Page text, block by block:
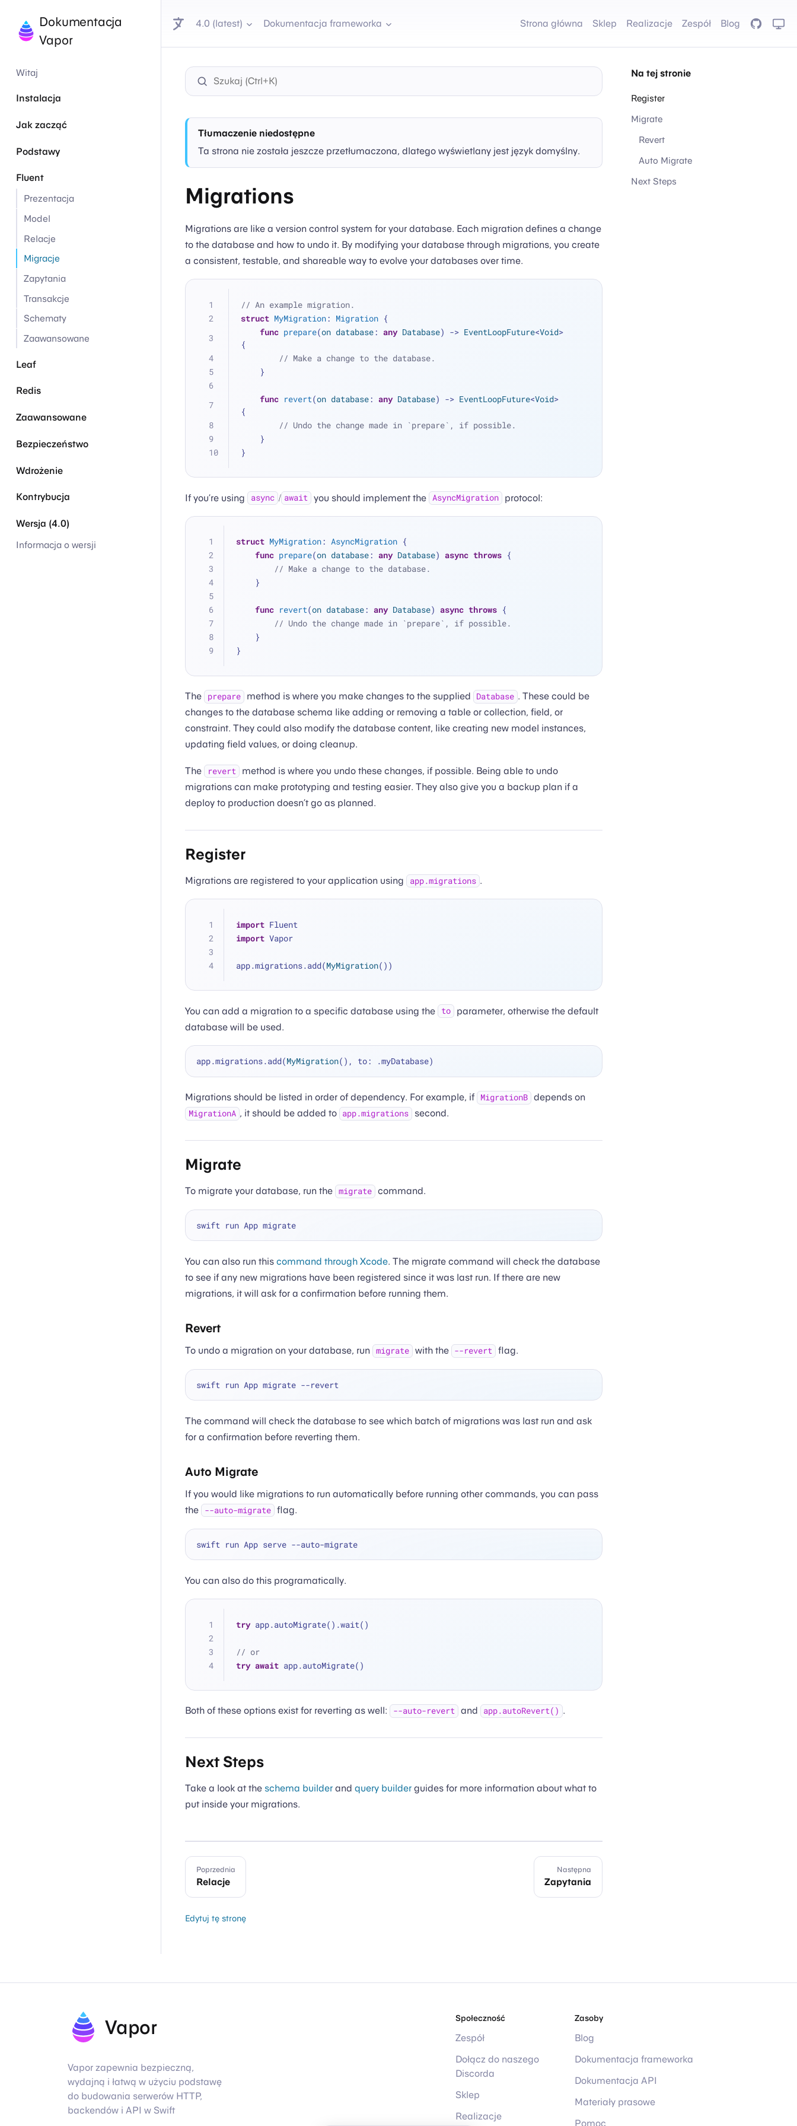
Dokumentacja
Vapor
Witaj
Instalacja
Jak zacząć
Podstawy
Fluent
Prezentacja
Model
Relacje
Migracje
Zapytania
Transakcje
Schematy
Zaawansowane
Leaf
Redis
Zaawansowane
Bezpieczeństwo
Wdrożenie
Kontrybucja
Wersja (4.0)
Informacja o wersji
4.0 (latest) Dokumentacja frameworka Strona główna Sklep Realizacje Zespół Blog GitHub
Tłumaczenie niedostępne
Ta strona nie została jeszcze przetłumaczona, dlatego wyświetlany jest język domyślny.
Migrations
Migrations are like a version control system for your database. Each migration defines a change
to the database and how to undo it. By modifying your database through migrations, you create
a consistent, testable, and shareable way to evolve your databases over time.
// An example migration.
struct MyMigration: Migration {
func prepare(on database: any Database) -> EventLoopFuture<Void>
{
// Make a change to the database.
    }
func revert(on database: any Database) -> EventLoopFuture<Void>
{
// Undo the change made in `prepare`, if possible.
    }
}
If you’re using async / await you should implement the AsyncMigration protocol:
struct MyMigration: AsyncMigration {
func prepare(on database: any Database) async throws {
// Make a change to the database.
    }
func revert(on database: any Database) async throws {
// Undo the change made in `prepare`, if possible.
    }
}
The prepare method is where you make changes to the supplied Database . These could be
changes to the database schema like adding or removing a table or collection, field, or
constraint. They could also modify the database content, like creating new model instances,
updating field values, or doing cleanup.
The revert
method is where you undo these changes, if possible. Being able to undo
migrations can make prototyping and testing easier. They also give you a backup plan if a
deploy to production doesn’t go as planned.
Register
Migrations are registered to your application using app.migrations .
import Fluent
import Vapor
app.migrations.add(MyMigration())
You can add a migration to a specific database using the to
parameter, otherwise the default
database will be used.
app.migrations.add(MyMigration
Migrations should be listed in order of dependency. For example, if MigrationB depends on
MigrationA , it should be added to app.migrations second.
Migrate
To migrate your database, run the migrate command.
swift run App migrate
You can also run this command through Xcode. The migrate command will check the database
to see if any new migrations have been registered since it was last run. If there are new
migrations, it will ask for a confirmation before running them.
Revert
To undo a migration on your database, run migrate with the --revert flag.
swift run App migrate --revert
The command will check the database to see which batch of migrations was last run and ask
for a confirmation before reverting them.
Auto Migrate
If you would like migrations to run automatically before running other commands, you can pass
the
--auto-migrate flag.
swift run App serve --auto-migrate
You can also do this programatically.
try app.autoMigrate().wait()
// or
try await app.autoMigrate()
Both of these options exist for reverting as well: --auto-revert and app.autoRevert() .
Next Steps
Take a look at the schema builder and query builder guides for more information about what to
put inside your migrations.
Poprzednia
Relacje
Następna
Zapytania
Edytuj tę stronę
Na tej stronie
Register
Migrate
Revert
Auto Migrate
Next Steps
Vapor
Vapor zapewnia bezpieczną,
wydajną i łatwą w użyciu podstawę
do budowania serwerów HTTP,
backendów i API w Swift
Społeczność
Zespół
Dołącz do naszego
Discorda
Sklep
Realizacje
Zasoby
Blog
Dokumentacja frameworka
Dokumentacja API
Materiały prasowe
Pomoc